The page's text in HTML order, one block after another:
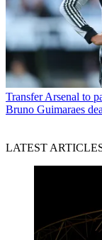
Transfer Arsenal to
Bruno Guimaraes
LATEST